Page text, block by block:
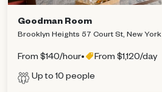
Goodman Room
Brooklyn Heights 57 Court St, New York
From $140/hour•
From $1,120/day
Up to 10 people